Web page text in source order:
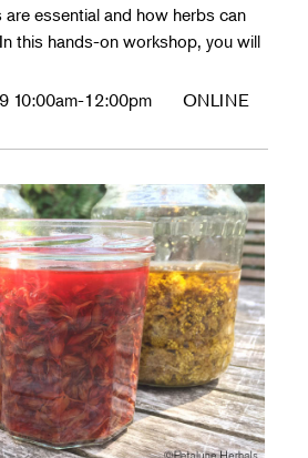
are essential and how herbs can
this hands-on workshop, you will
10:00am-12:00pm ONLINE